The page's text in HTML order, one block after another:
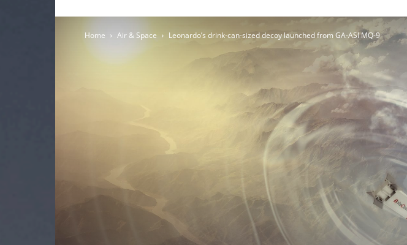
Home Air & Space Leonardo’s drink-can-sized decoy launched from GA-ASI MQ-9